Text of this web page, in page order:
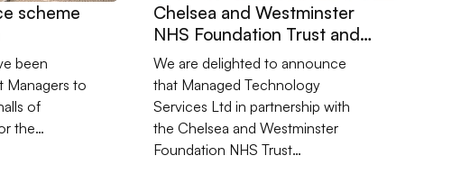
scheme
been
Managers to
of
the…
Chelsea and Westminster
NHS Foundation Trust and
the BMIF 2012 Awards -
Innovation in Products
We are delighted to announce
that Managed Technology
Services Ltd in partnership with
the Chelsea and Westminster
Foundation NHS Trust…